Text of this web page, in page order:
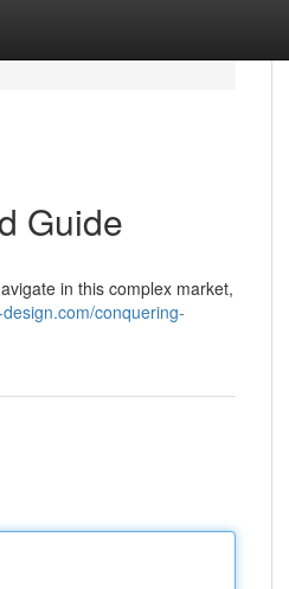
Guide
in this complex market,
conquering-